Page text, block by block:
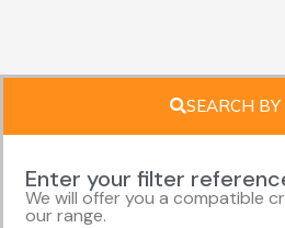
SEARCH BY
Enter your filter
We will offer you a compatible
our range.